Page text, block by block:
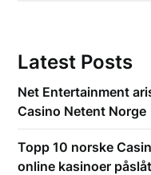
Latest Posts
Net Entertainment
Casino Netent Norge
Topp 10 norske
online kasinoer